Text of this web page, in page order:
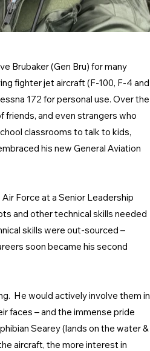
Brubaker (Gen Bru) for many
fighter jet aircraft (F-100, F-4 and
172 for personal use. Over the
friends, and even strangers who
classrooms to talk to kids,
his new General Aviation
Force at a Senior Leadership
and other technical skills needed
skills were out-sourced –
soon became his second
He would actively involve them in
faces – and the immense pride
Searey (lands on the water &
aircraft, the more interest in